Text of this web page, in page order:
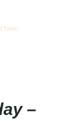
Table)
–